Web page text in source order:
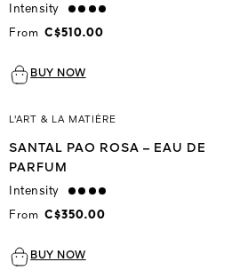
Intensity strong
From C$510.00
BUY NOW
L'ART & LA MATIÈRE
SANTAL PAO ROSA – EAU DE
PARFUM
Intensity strong
From C$350.00
BUY NOW